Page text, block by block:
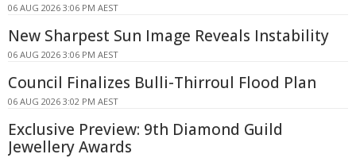
06 AUG 2026 3:06 PM AEST
New Sharpest Sun Image Reveals Instability
06 AUG 2026 3:06 PM AEST
Council Finalizes Bulli-Thirroul Flood Plan
06 AUG 2026 3:02 PM AEST
Exclusive Preview: 9th Diamond Guild
Jewellery Awards